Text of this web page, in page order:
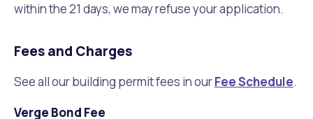
within the 21 days, we may refuse your application.
Fees and Charges
See all our building permit fees in ourFee Schedule.
Verge Bond Fee